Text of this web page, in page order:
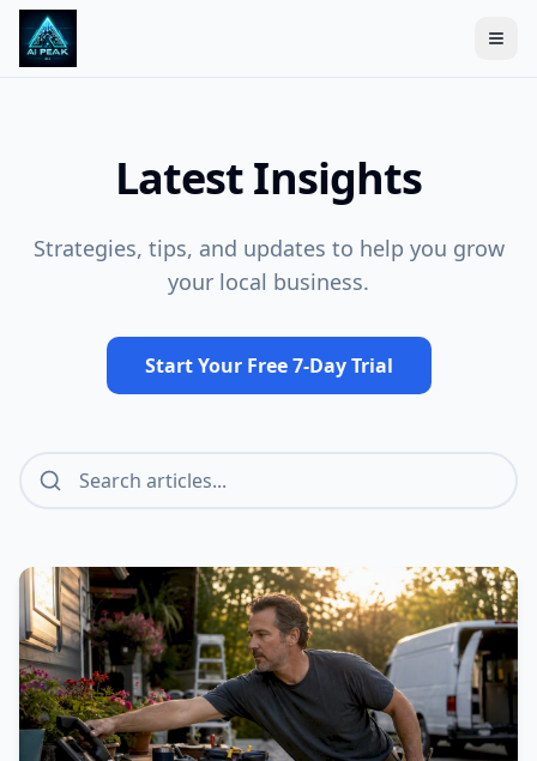
Latest Insights
Strategies, tips, and updates to help you grow
your local business.
Start Your Free 7-Day Trial